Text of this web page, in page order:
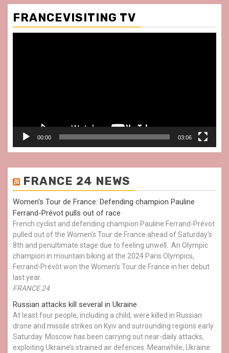
FRANCEVISITING TV
00:00 03:06
FRANCE 24 NEWS
Women's Tour de France: Defending champion Pauline
Ferrand-Prévot pulls out of race
French cyclist and defending champion Pauline Ferrand-Prévot
pulled out of the Women's Tour de France ahead of Saturday's
8th and penultimate stage due to feeling unwell. An Olympic
champion in mountain biking at the 2024 Paris Olympics,
Ferrand-Prévôt won the Women's Tour de France in her debut
last year.
FRANCE 24
Russian attacks kill several in Ukraine
At least four people, including a child, were killed in Russian
drone and missile strikes on Kyiv and surrounding regions early
Saturday. Moscow has been carrying out near-daily attacks,
exploiting Ukraine’s strained air defences. Meanwhile, Ukraine